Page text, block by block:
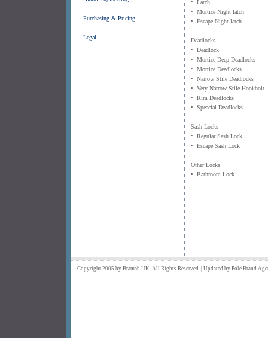
Purchasing & Pricing
Legal
• Latch
• Mortice Night latch
• Escape Night latch
Deadlocks
• Deadlock
• Mortice Deep Deadlocks
• Mortice Deadlocks
• Narrow Stile Deadlocks
• Very Narrow Stile Hookbolt
• Rim Deadlocks
• Speacial Deadlocks
Sash Locks
• Regular Sash Lock
• Escape Sash Lock
Other Locks
• Bathroom Lock
Copyright 2005 by Bramah UK. All Rights Reserved. | Updated by Pole Brand